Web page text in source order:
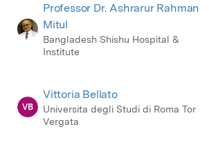
Professor Dr. Ashrarur Rahman
Mitul
Bangladesh Shishu Hospital &
Institute
VB
Vittoria Bellato
Universita degli Studi di Roma Tor
Vergata